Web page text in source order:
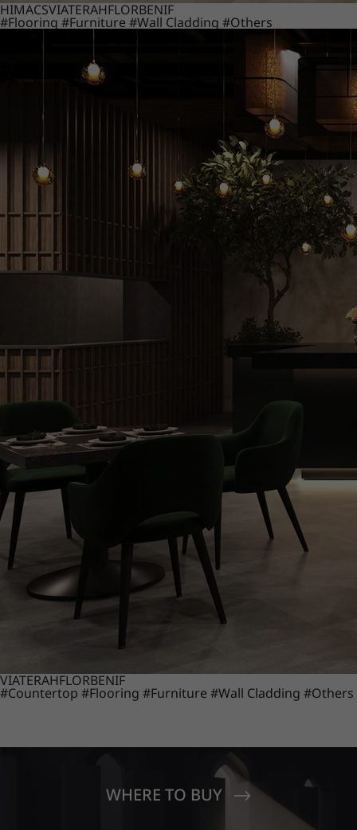
HIMACSVIATERAHFLORBENIF
#Flooring #Furniture #Wall Cladding #Others
VIATERAHFLORBENIF
#Countertop #Flooring #Furniture #Wall Cladding #Others
WHERE TO BUY